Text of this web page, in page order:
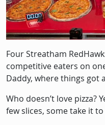
Four Streatham
competitive eaters on
Daddy, where things got
Who doesn’t love pizza?
few slices, some take it